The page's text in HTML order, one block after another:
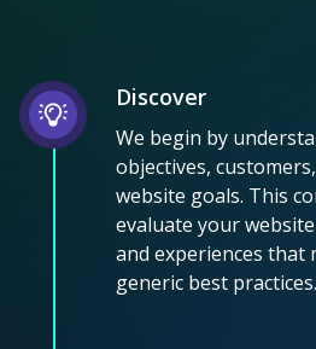
Discover
We begin by
objectives,
website goals. This
evaluate your
and experiences
generic best practices.